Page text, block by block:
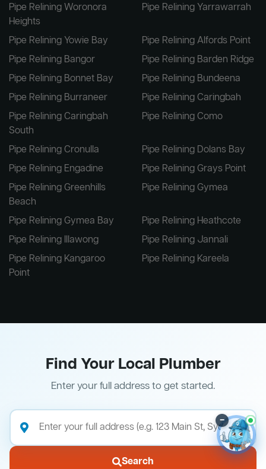
Pipe Relining Woronora
Heights
Pipe Relining Yarrawarrah
Pipe Relining Yowie Bay
Pipe Relining Alfords Point
Pipe Relining Bangor
Pipe Relining Barden Ridge
Pipe Relining Bonnet Bay
Pipe Relining Bundeena
Pipe Relining Burraneer
Pipe Relining Caringbah
Pipe Relining Caringbah
South
Pipe Relining Como
Pipe Relining Cronulla
Pipe Relining Dolans Bay
Pipe Relining Engadine
Pipe Relining Grays Point
Pipe Relining Greenhills
Beach
Pipe Relining Gymea
Pipe Relining Gymea Bay
Pipe Relining Heathcote
Pipe Relining Illawong
Pipe Relining Jannali
Pipe Relining Kangaroo
Point
Pipe Relining Kareela
Find Your Local Plumber
Enter your full address to get started.
Search
–